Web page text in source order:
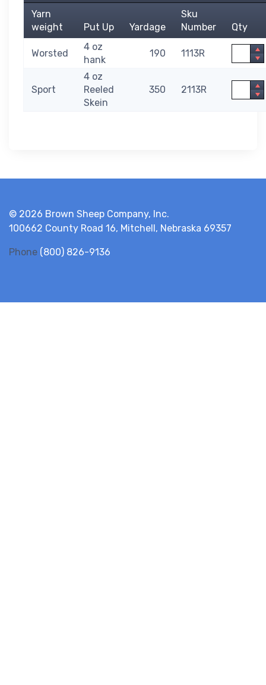
Yarn
weight
Put Up Yardage
Sku
Number
Qty
Worsted
4 oz
hank
190 1113R
Sport
4 oz
Reeled
Skein
350 2113R
© 2026 Brown Sheep Company, Inc.
100662 County Road 16, Mitchell, Nebraska 69357
Phone (800) 826-9136